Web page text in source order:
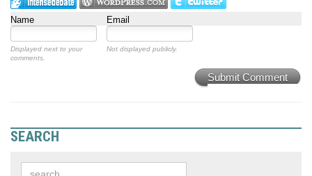
Name Email
Displayed next to your
comments.
Not displayed publicly.
Submit Comment
SEARCH